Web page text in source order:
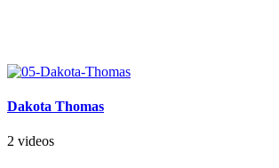
Dakota Thomas
2 videos